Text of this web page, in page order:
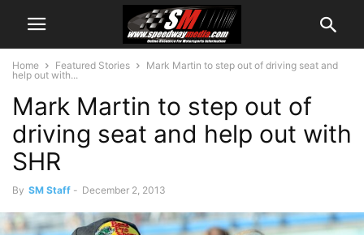
Home Featured Stories
Mark Martin to step out of driving seat and
help out with...
Mark Martin to step out of
driving seat and help out with
SHR
By SM Staff - December 2, 2013